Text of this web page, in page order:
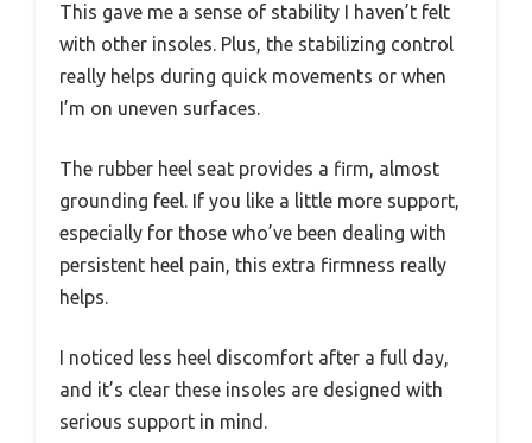
This gave me a sense of stability I haven’t felt
with other insoles. Plus, the stabilizing control
really helps during quick movements or when
I’m on uneven surfaces.
The rubber heel seat provides a firm, almost
grounding feel. If you like a little more support,
especially for those who’ve been dealing with
persistent heel pain, this extra firmness really
helps.
I noticed less heel discomfort after a full day,
and it’s clear these insoles are designed with
serious support in mind.